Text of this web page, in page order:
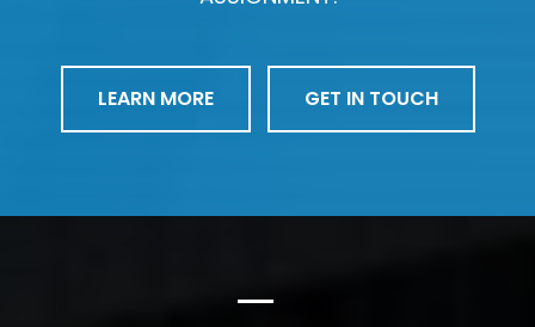
LEARN MORE GET IN TOUCH